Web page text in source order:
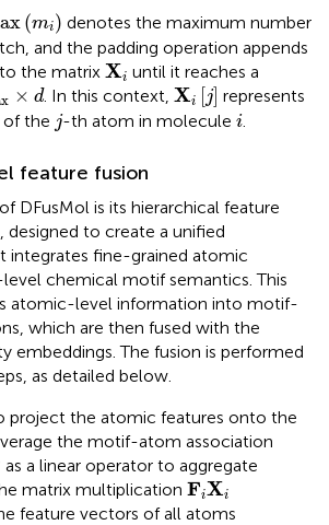
(mi)
( mi)
denotes the maximum number
and the padding operation appends
the matrix Xi
Xi until it reaches a
× d
× d. In this context, Xi [j]
Xi[ ]
represents
the j
j-th atom in molecule i
i.
feature fusion
DFusMol is its hierarchical feature
designed to create a unified
integrates fine-grained atomic
chemical motif semantics. This
atomic-level information into motif-
which are then fused with the
embeddings. The fusion is performed
as detailed below.
project the atomic features onto the
the motif-atom association
as a linear operator to aggregate
matrix multiplication FiXi
FiXi
feature vectors of all atoms